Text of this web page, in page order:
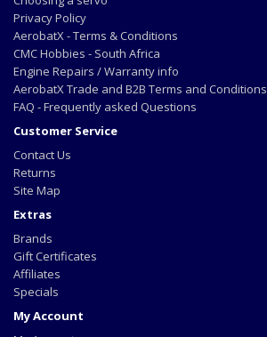
Privacy Policy
AerobatX - Terms & Conditions
CMC Hobbies - South Africa
Engine Repairs / Warranty info
AerobatX Trade and B2B Terms and Conditions
FAQ - Frequently asked Questions
Customer Service
Contact Us
Returns
Site Map
Extras
Brands
Gift Certificates
Affiliates
Specials
My Account